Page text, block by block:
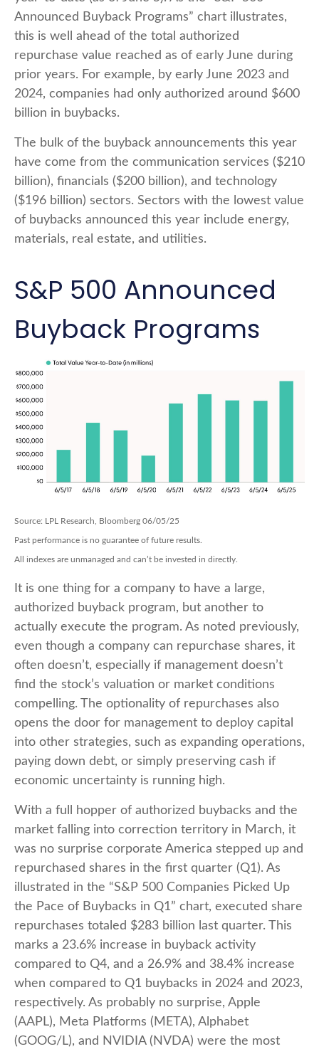
Announced Buyback Programs” chart illustrates,
this is well ahead of the total authorized
repurchase value reached as of early June during
prior years. For example, by early June 2023 and
2024, companies had only authorized around $600
billion in buybacks.
The bulk of the buyback announcements this year
have come from the communication services ($210
billion), financials ($200 billion), and technology
($196 billion) sectors. Sectors with the lowest value
of buybacks announced this year include energy,
materials, real estate, and utilities.
S&P 500 Announced
Buyback Programs
Source: LPL Research, Bloomberg 06/05/25
Past performance is no guarantee of future results.
All indexes are unmanaged and can’t be invested in directly.
It is one thing for a company to have a large,
authorized buyback program, but another to
actually execute the program. As noted previously,
even though a company can repurchase shares, it
often doesn’t, especially if management doesn’t
find the stock’s valuation or market conditions
compelling. The optionality of repurchases also
opens the door for management to deploy capital
into other strategies, such as expanding operations,
paying down debt, or simply preserving cash if
economic uncertainty is running high.
With a full hopper of authorized buybacks and the
market falling into correction territory in March, it
was no surprise corporate America stepped up and
repurchased shares in the first quarter (Q1). As
illustrated in the “S&P 500 Companies Picked Up
the Pace of Buybacks in Q1” chart, executed share
repurchases totaled $283 billion last quarter. This
marks a 23.6% increase in buyback activity
compared to Q4, and a 26.9% and 38.4% increase
when compared to Q1 buybacks in 2024 and 2023,
respectively. As probably no surprise, Apple
(AAPL), Meta Platforms (META), Alphabet
(GOOG/L), and NVIDIA (NVDA) were the most